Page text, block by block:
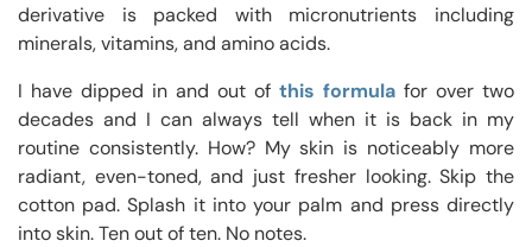
derivative is packed with micronutrients including
minerals, vitamins, and amino acids.
I have dipped in and out of this formula for over two
decades and I can always tell when it is back in my
routine consistently. How? My skin is noticeably more
radiant, even-toned, and just fresher looking. Skip the
cotton pad. Splash it into your palm and press directly
into skin. Ten out of ten. No notes.